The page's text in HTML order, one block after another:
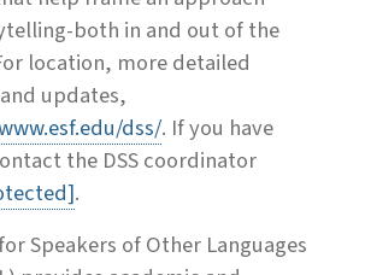
both in and out of the
location, more detailed
updates,
dss/. If you have
the DSS coordinator
.
Speakers of Other Languages